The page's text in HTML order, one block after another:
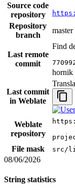
Source code
repository
Repository
branch
master
Last remote
commit
Find
hornik
Last commit
in Weblate
Weblate
repository
File mask src/
08/06/2026
String statistics